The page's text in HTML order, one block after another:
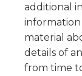
additional
material
details of
from time